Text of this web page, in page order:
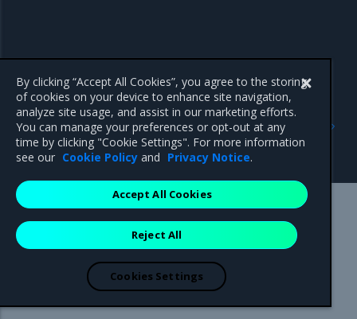
BareMetalHost resource
Previous
IAMClusterRoleBinding
resource
Mirantis Inc.900 E Hamilton Avenue, Suite 650,
Campbell, CA 95008 +1-650-963-9828
are registered trademarks of Mirantis, Inc. All other trademarks are the
property of their respective owners.
By clicking “Accept All Cookies”, you agree to the storing
of cookies on your device to enhance site navigation,
analyze site usage, and assist in our marketing efforts.
You can manage your preferences or opt-out at any
time by clicking "Cookie Settings". For more information
see our Cookie Policy and Privacy Notice.
Reject All
Accept All Cookies
Cookies Settings